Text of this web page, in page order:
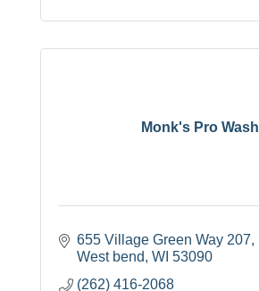
Monk's Pro Wash
655 Village Green Way 207
West bend WI 53090
(262) 416-2068